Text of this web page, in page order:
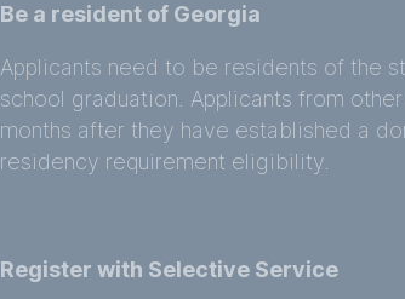
Be a resident of Georgia
Applicants need to be residents of the
school graduation. Applicants from
months after they have established a
residency requirement eligibility.
Register with Selective Service